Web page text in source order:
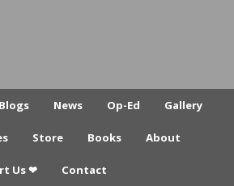
Blogs News Op-Ed Gallery
Store Books About
Us ❤ Contact